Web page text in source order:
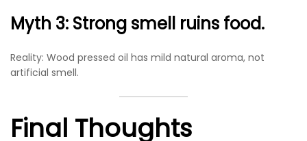
Myth 3: Strong smell ruins food.
Reality: Wood pressed oil has mild natural aroma, not
artificial smell.
Final Thoughts